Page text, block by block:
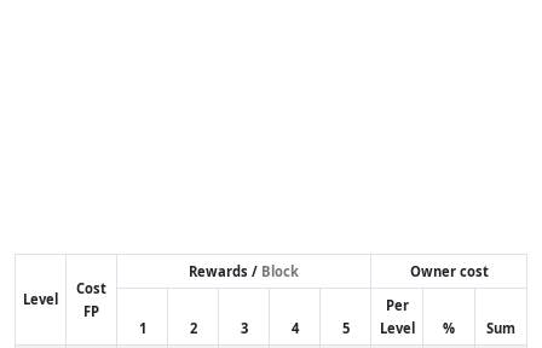
Level
Cost
FP
Rewards / Block Owner cost
1 2 3 4 5
Per
Level
%
Sum